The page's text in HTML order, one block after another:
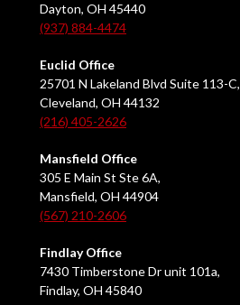
Dayton, OH 45440
(937) 884-4474
Euclid Office
25701 N Lakeland Blvd Suite 113-C,
Cleveland, OH 44132
(216) 405-2626
Mansfield Office
305 E Main St Ste 6A,
Mansfield, OH 44904
(567) 210-2606
Findlay Office
7430 Timberstone Dr unit 101a,
Findlay, OH 45840